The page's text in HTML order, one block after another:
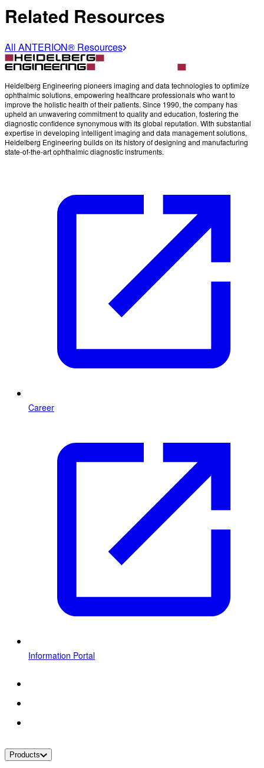
Related Resources
All ANTERION® Resources
Heidelberg Engineering pioneers imaging and data technologies to optimize
ophthalmic solutions, empowering healthcare professionals who want to
improve the holistic health of their patients. Since 1990, the company has
upheld an unwavering commitment to quality and education, fostering the
diagnostic confidence synonymous with its global reputation. With substantial
expertise in developing intelligent imaging and data management solutions,
Heidelberg Engineering builds on its history of designing and manufacturing
state-of-the-art ophthalmic diagnostic instruments.
Career
Information Portal
Products